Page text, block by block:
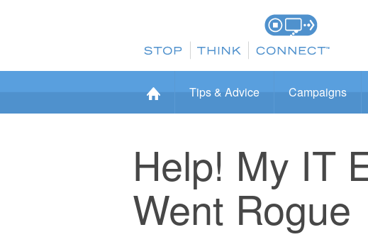
Tips & Advice Campaigns
Help! My IT
Went Rogue